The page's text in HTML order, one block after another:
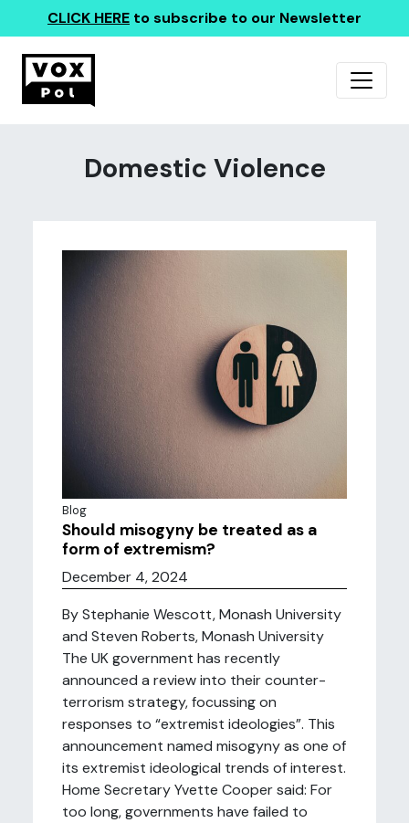
CLICK HERE to subscribe to our Newsletter
Domestic Violence
Blog
Should misogyny be treated as a
form of extremism?
December 4, 2024
By Stephanie Wescott, Monash University
and Steven Roberts, Monash University
The UK government has recently
announced a review into their counter-
terrorism strategy, focussing on
responses to “extremist ideologies”. This
announcement named misogyny as one of
its extremist ideological trends of interest.
Home Secretary Yvette Cooper said: For
too long, governments have failed to